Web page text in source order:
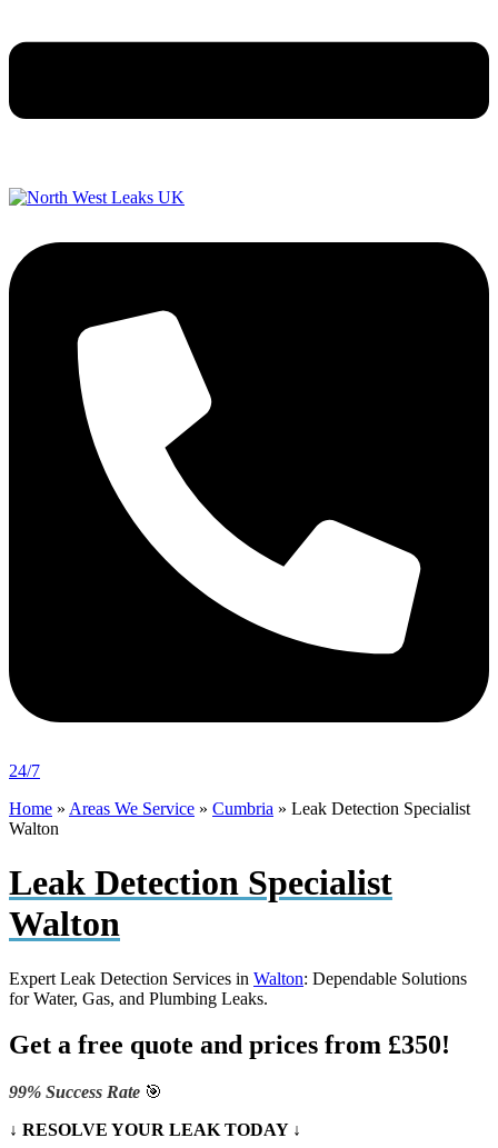
24/7
Home » Areas We Service » Cumbria » Leak Detection Specialist
Walton
Leak Detection Specialist
Walton
Expert Leak Detection Services in Walton: Dependable Solutions
for Water, Gas, and Plumbing Leaks.
Get a free quote and prices from £350!
99% Success Rate 🎯
↓ RESOLVE YOUR LEAK TODAY ↓